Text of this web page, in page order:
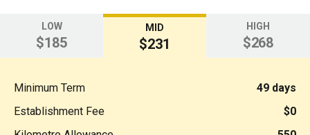
LOW
$185
MID
$231
HIGH
$268
Minimum Term
49 days
Establishment Fee
$0